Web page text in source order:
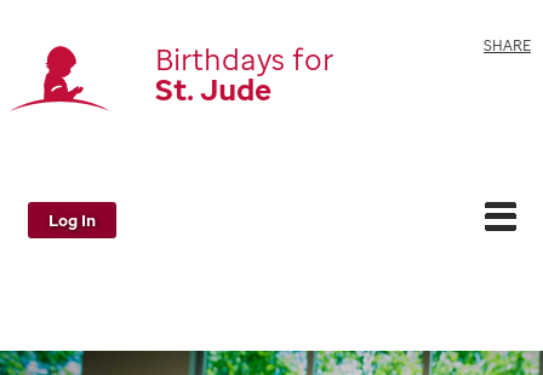
SHARE
Birthdays for
St. Jude
Log In